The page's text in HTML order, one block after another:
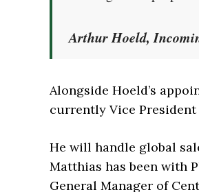
Arthur Hoeld,
Alongside Hoeld’s
currently Vice
He will handle global
Matthias has been with
General Manager of